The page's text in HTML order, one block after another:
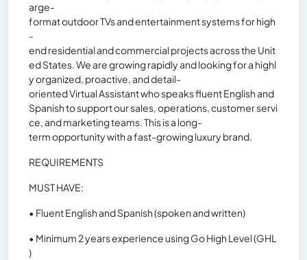
arge-
format outdoor TVs and entertainment systems for high
-
end residential and commercial projects across the Unit
ed States. We are growing rapidly and looking for a highl
y organized, proactive, and detail-
oriented Virtual Assistant who speaks fluent English and
Spanish to support our sales, operations, customer servi
ce, and marketing teams. This is a long-
term opportunity with a fast-growing luxury brand.
REQUIREMENTS
MUST HAVE:
• Fluent English and Spanish (spoken and written)
• Minimum 2 years experience using Go High Level (GHL
)